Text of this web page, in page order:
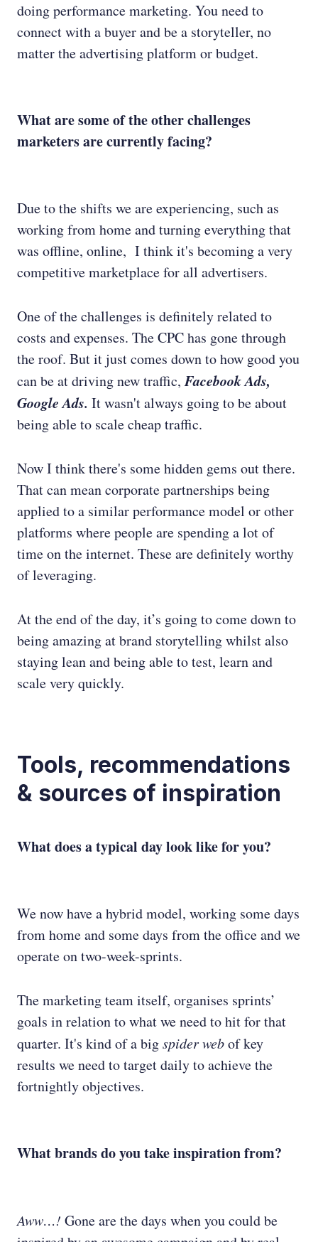
doing performance marketing. You need to
connect with a buyer and be a storyteller, no
matter the advertising platform or budget.
What are some of the other challenges
marketers are currently facing?
Due to the shifts we are experiencing, such as
working from home and turning everything that
was offline, online, I think it's becoming a very
competitive marketplace for all advertisers.
One of the challenges is definitely related to
costs and expenses. The CPC has gone through
the roof. But it just comes down to how good you
can be at driving new traffic,Facebook Ads,
Google Ads. It wasn't always going to be about
being able to scale cheap traffic.
Now I think there's some hidden gems out there.
That can mean corporate partnerships being
applied to a similar performance model or other
platforms where people are spending a lot of
time on the internet. These are definitely worthy
of leveraging.
At the end of the day, it’s going to come down to
being amazing at brand storytelling whilst also
staying lean and being able to test, learn and
scale very quickly.
Tools, recommendations
& sources of inspiration
What does a typical day look like for you?
We now have a hybrid model, working some days
from home and some days from the office and we
operate on two-week-sprints.
The marketing team itself, organises sprints’
goals in relation to what we need to hit for that
quarter. It's kind of a bigspider webof key
results we need to target daily to achieve the
fortnightly objectives.
What brands do you take inspiration from?
Aww…! Gone are the days when you could be